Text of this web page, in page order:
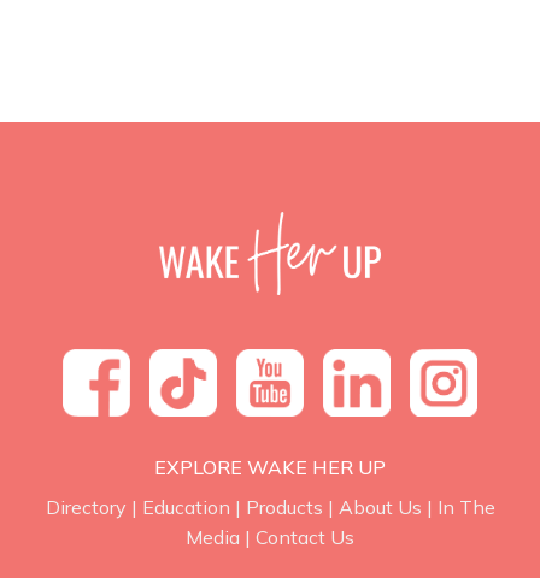
EXPLORE WAKE HER UP
Directory | Education | Products | About Us | In The
Media | Contact Us